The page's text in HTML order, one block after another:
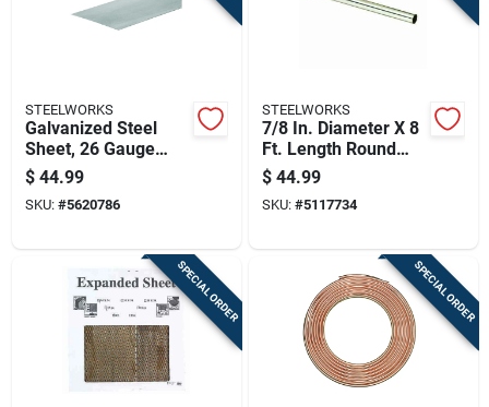
STEELWORKS
Galvanized Steel
Sheet, 26 Gauge
Thickness, 24
Inches By 48 Inches
$ 44.99
SKU: #5620786
STEELWORKS
7/8 In. Diameter X 8
Ft. Length Round
Aluminum Tube
$ 44.99
SKU: #5117734
SPECIAL ORDER SPECIAL ORDER